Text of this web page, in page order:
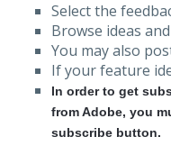
Select the
Browse ideas
You may also
If your feature
In order to get
from Adobe, you
subscribe button.